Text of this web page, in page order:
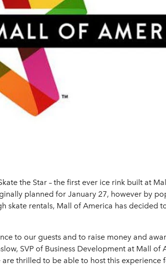
the Star – the first ever ice rink built at
planned for January 27, however by
skate rentals, Mall of America has decided
to our guests and to raise money and
SVP of Business Development at Mall of
thrilled to be able to host this experience